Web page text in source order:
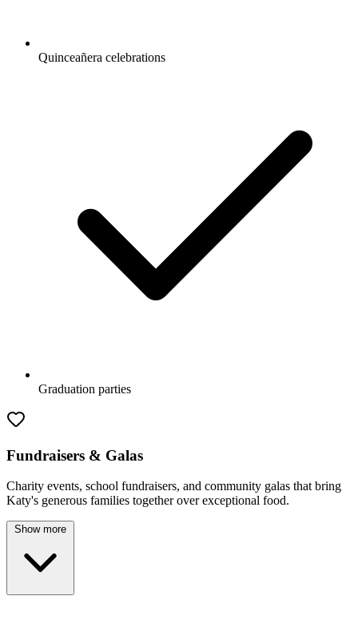
Quinceañera celebrations
Graduation parties
Fundraisers & Galas
Charity events, school fundraisers, and community galas that bring
Katy's generous families together over exceptional food.
Show more